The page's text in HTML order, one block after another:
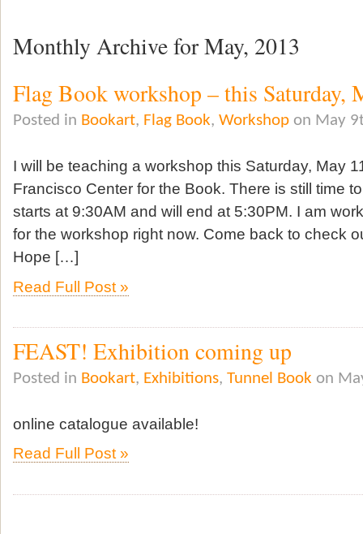
Monthly Archive for May, 2013
Flag Book workshop – this Saturday,
Posted in Bookart, Flag Book, Workshop on May
I will be teaching a workshop this Saturday, May
Francisco Center for the Book. There is still time
starts at 9:30AM and will end at 5:30PM. I am
for the workshop right now. Come back to check
Hope […]
Read Full Post »
FEAST! Exhibition coming up
Posted in Bookart, Exhibitions, Tunnel Book on
online catalogue available!
Read Full Post »